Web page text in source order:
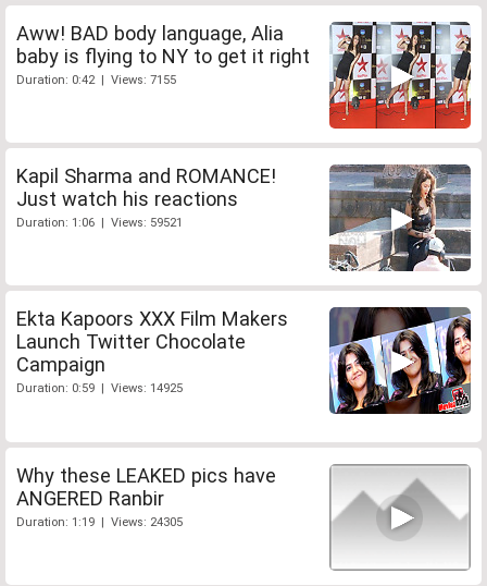
Aww! BAD body language, Alia
baby is flying to NY to get it right
Duration: 0:42 | Views: 7155
Kapil Sharma and ROMANCE!
Just watch his reactions
Duration: 1:06 | Views: 59521
Ekta Kapoors XXX Film Makers
Launch Twitter Chocolate
Campaign
Duration: 0:59 | Views: 14925
Why these LEAKED pics have
ANGERED Ranbir
Duration: 1:19 | Views: 24305